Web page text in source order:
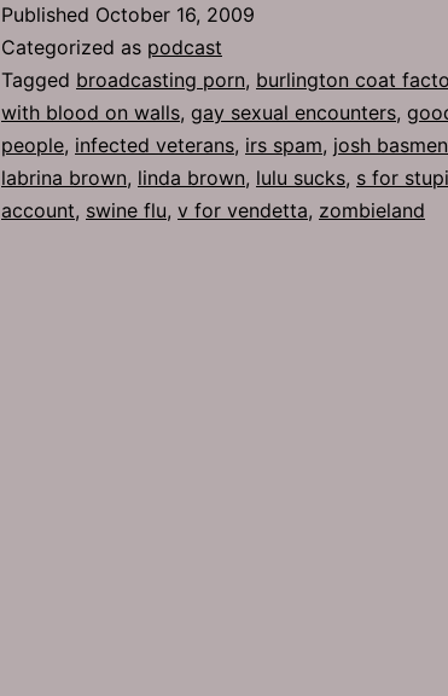
the
Bush
Published October 16, 2009
Categorized as podcast
Tagged broadcasting porn, burlington coat
with blood on walls, gay sexual encounters,
people, infected veterans, irs spam, josh
labrina brown, linda brown, lulu sucks, s for
account, swine flu, v for vendetta, zombieland